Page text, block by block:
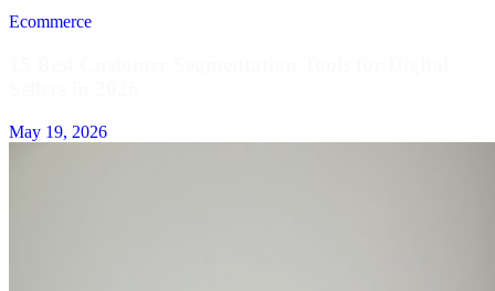
Ecommerce
May 19, 2026